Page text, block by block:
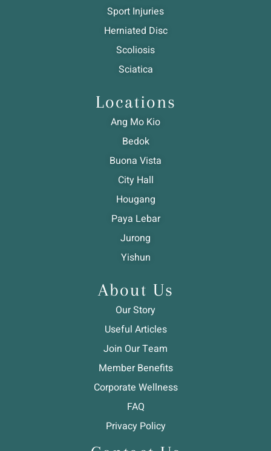
Sport Injuries
Herniated Disc
Scoliosis
Sciatica
Locations
Ang Mo Kio
Bedok
Buona Vista
City Hall
Hougang
Paya Lebar
Jurong
Yishun
About Us
Our Story
Useful Articles
Join Our Team
Member Benefits
Corporate Wellness
FAQ
Privacy Policy